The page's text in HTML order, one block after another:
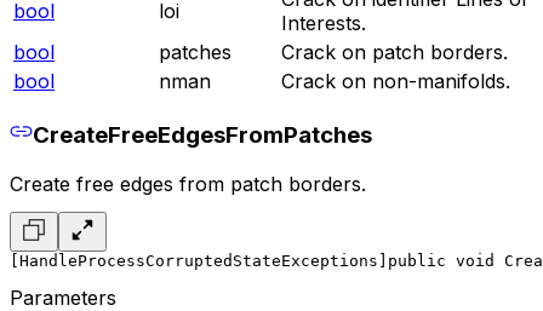
bool
loi
Interests.
bool
patches
Crack on patch borders.
bool
nman Crack on non-manifolds.
CreateFreeEdgesFromPatches
Create free edges from patch borders.
[HandleProcessCorruptedStateExceptions] public void
Parameters